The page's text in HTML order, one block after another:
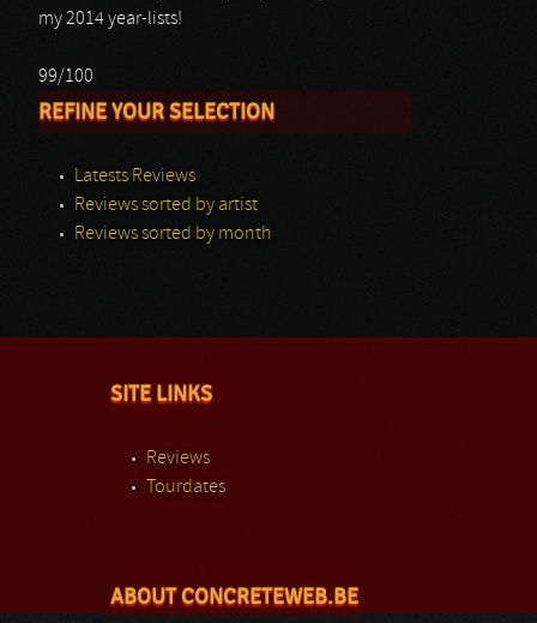
my 2014 year-lists!
99/100
REFINE YOUR SELECTION
Latests Reviews
Reviews sorted by artist
Reviews sorted by month
SITE LINKS
Reviews
Tourdates
ABOUT CONCRETEWEB.BE